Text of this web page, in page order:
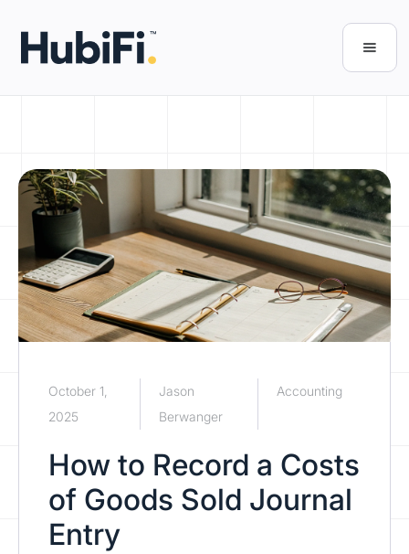
October 1,
2025
Jason
Berwanger
Accounting
How to Record a Costs
of Goods Sold Journal
Entry